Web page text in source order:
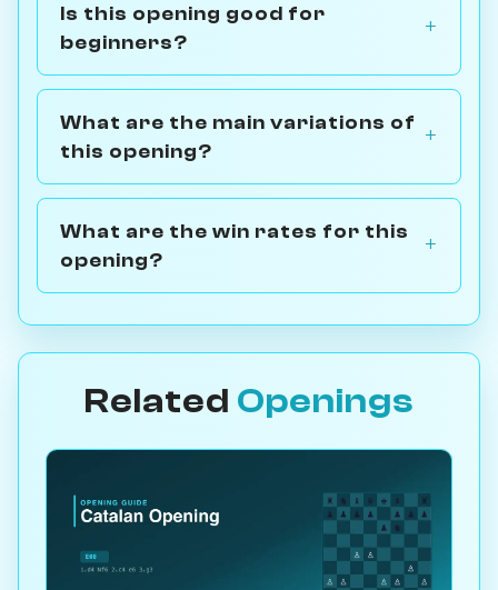
Is this opening good for
beginners?
What are the main variations of
this opening?
What are the win rates for this
opening?
Related Openings